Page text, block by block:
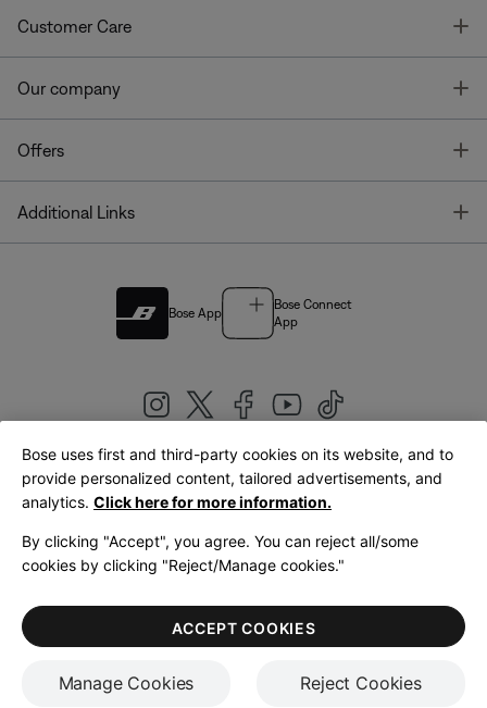
Customer Care
Our company
Offers
Additional Links
Bose App
Bose Connect
App
United Kingdom|English
LegalPrivacy PolicyAccessibilityCookies NoticeTerms of Sale
Terms of Use
Bose uses first and third-party cookies on its website, and to
provide personalized content, tailored advertisements, and
analytics. Click here for more information.
By clicking "Accept", you agree. You can reject all/some
cookies by clicking "Reject/Manage cookies."
Manage Cookies Reject Cookies
ACCEPT COOKIES